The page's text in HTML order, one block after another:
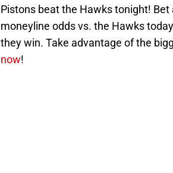
Pistons beat the Hawks tonight!
moneyline odds vs. the Hawks
they win. Take advantage of the
now!